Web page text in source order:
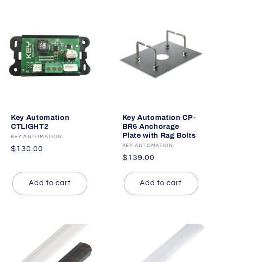
Key Automation
CTLIGHT2
Vendor:
KEY AUTOMATION
Regular
$130.00
Add to cart
Key Automation CP-
BR6 Anchorage
Plate with Rag Bolts
Vendor:
KEY AUTOMATION
Regular
$139.00
Add to cart